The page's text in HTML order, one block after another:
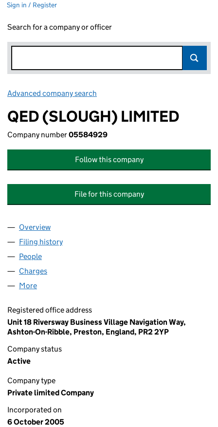
Sign in / Register
Search for a company or officer
Advanced company search
QED (SLOUGH) LIMITED
Company number05584929
Follow this company
File for this company
Company
Overview
Filing history
People
Charges
More
Registered office address
Unit 18 Riversway Business Village Navigation Way,
Ashton-On-Ribble, Preston, England, PR2 2YP
Company status
Active
Company type
Private limited Company
Incorporated on
6 October 2005